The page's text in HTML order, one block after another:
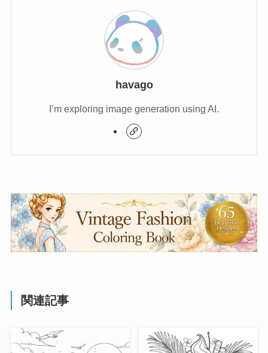
havago
I’m exploring image generation using AI.
関連記事